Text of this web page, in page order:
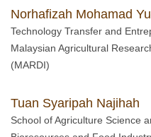
Norhafizah Mohamad
Technology Transfer and
Malaysian Agricultural
(MARDI)
Tuan Syaripah Najihah
School of Agriculture Science